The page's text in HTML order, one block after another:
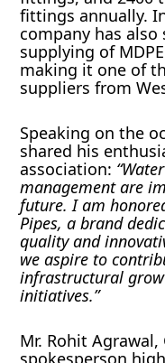
fittings annually.
company has
supplying of
making it one of
suppliers from
Speaking on the
shared his
association:
management are
future. I am
Pipes, a brand
quality and
we aspire to
infrastructural
initiatives.”
Mr. Rohit Agrawal,
spokesperson